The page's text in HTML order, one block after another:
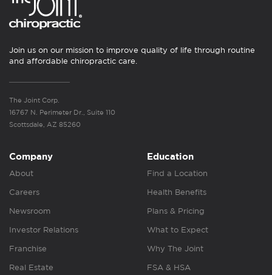
Join us on our mission to improve quality of life through routine
and affordable chiropractic care.
The Joint Corp.
16767 N. Perimeter Dr., Suite 110
Scottsdale, AZ 85260
Company
About
Careers
Newsroom
Investor Relations
Franchise
Real Estate
Education
Find a Location
Health Benefits
Plans & Pricing
What to Expect
Why The Joint
FSA & HSA